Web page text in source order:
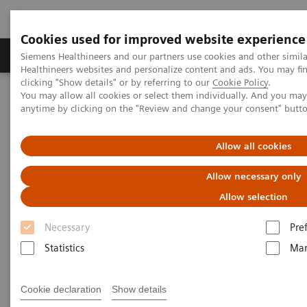
Cookies used for improved website experience
Siemens Healthineers and our partners use cookies and other
Healthineers websites and personalize content and ads. You may
clicking "Show details" or by referring to our Cookie Policy.
You may allow all cookies or select them individually. And you
anytime by clicking on the "Review and change your consent"
Allow all cookies
Allow necessary only
Allow selection
Necessary
Statistics
Cookie declaration Show details
Products & Services Support & Documentation
Home Medical Imaging Robotic X-ray
Robotic X-ray
Robotic X-ray leverages your capacities in
radiography, fluoroscopy, angiography and 3D
imaging. It supports to increase your productivity by